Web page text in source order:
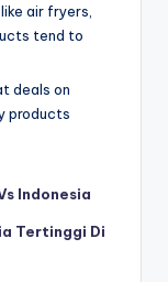
air fryers,
tend to
deals on
products
Indonesia
Tertinggi Di